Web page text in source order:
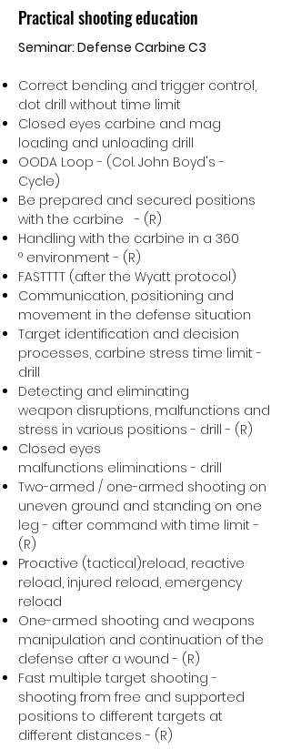
Practical shooting education
Seminar: Defense Carbine C3
Correct bending and trigger control,
dot drill without time limit
Closed eyes carbine and mag
loading and unloading drill
OODA Loop - (Col. John Boyd's -
Cycle)
Be prepared and secured positions
with the carbine - (R)
Handling with the carbine in a 360
° environment - (R)
FASTTTT (after the Wyatt protocol)
Communication, positioning and
movement in the defense situation
Target identification and decision
processes, carbine stress time limit -
drill
Detecting and eliminating
weapon disruptions, malfunctions and
stress in various positions - drill - (R)
Closed eyes
malfunctions eliminations - drill
Two-armed / one-armed shooting on
uneven ground and standing on one
leg - after command with time limit -
(R)
Proactive (tactical)reload, reactive
reload, injured reload, emergency
reload
One-armed shooting and weapons
manipulation and continuation of the
defense after a wound - (R)
Fast multiple target shooting -
shooting from free and supported
positions to different targets at
different distances - (R)